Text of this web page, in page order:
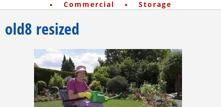
· Commercial · Storage
old8 resized